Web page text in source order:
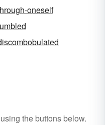
oneself
using the buttons below.